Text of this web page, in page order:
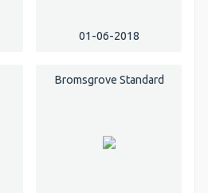
01-06-2018
Bromsgrove Standard